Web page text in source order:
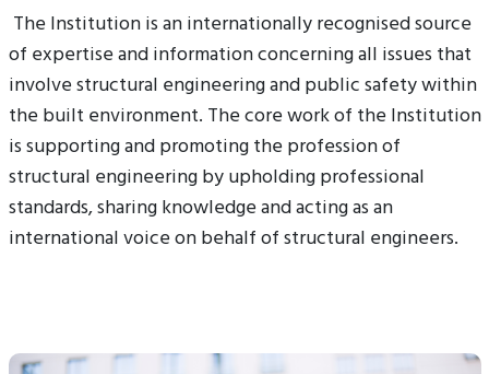
The Institution is an internationally recognised source
of expertise and information concerning all issues that
involve structural engineering and public safety within
the built environment. The core work of the Institution
is supporting and promoting the profession of
structural engineering by upholding professional
standards, sharing knowledge and acting as an
international voice on behalf of structural engineers.